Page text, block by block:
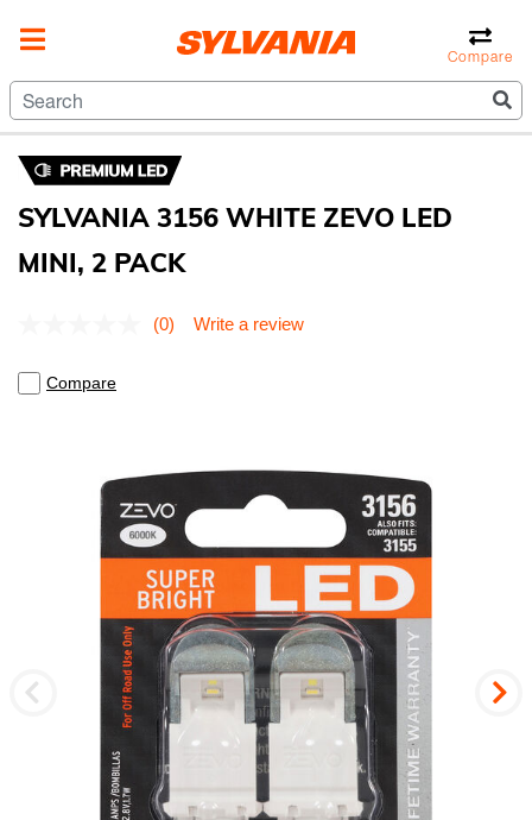
Compare
Previous
SYLVANIA 3156 WHITE ZEVO LED
MINI, 2 PACK
5 out of 5 Customer Rating
No
(0) Write a review
Compare